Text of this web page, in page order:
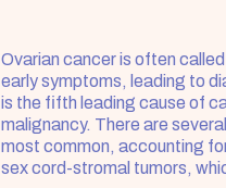
Ovarian cancer is often
early symptoms, leading to
is the fifth leading cause of
malignancy. There are
most common, accounting
sex cord-stromal tumors,